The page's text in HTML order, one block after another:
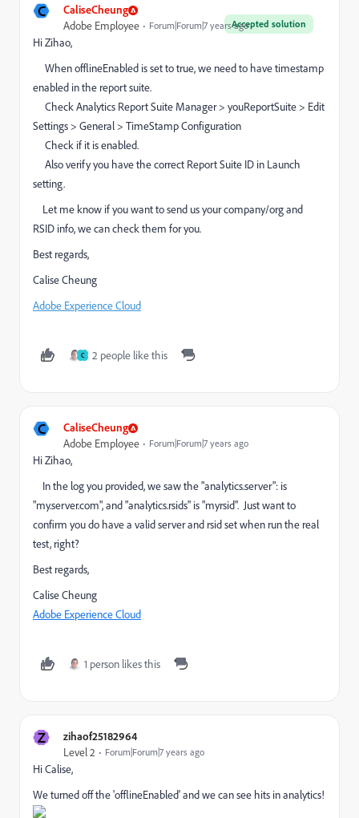
C CaliseCheung
Accepted solution
Adobe Employee Forum|Forum|7 years ago
Hi Zihao,
When offlineEnabled is set to true, we need to have timestamp
enabled in the report suite.
Check Analytics Report Suite Manager > youReportSuite > Edit
Settings > General > TimeStamp Configuration
Check if it is enabled.
Also verify you have the correct Report Suite ID in Launch
setting.
Let me know if you want to send us your company/org and
RSID info, we can check them for you.
Best regards,
Calise Cheung
Adobe Experience Cloud
C 2 people like this
C CaliseCheung
Adobe Employee Forum|Forum|7 years ago
Hi Zihao,
In the log you provided, we saw the "analytics.server": is
"my.server.com", and "analytics.rsids" is "myrsid". Just want to
confirm you do have a valid server and rsid set when run the real
test, right?
Best regards,
Calise Cheung
Adobe Experience Cloud
1 person likes this
Z zihaof25182964
Level 2 Forum|Forum|7 years ago
Hi Calise,
We turned off the 'offlineEnabled' and we can see hits in analytics!